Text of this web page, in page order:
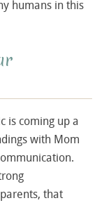
humans in this
is coming up a
with Mom
that